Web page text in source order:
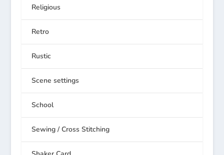
Religious
Retro
Rustic
Scene settings
School
Sewing / Cross Stitching